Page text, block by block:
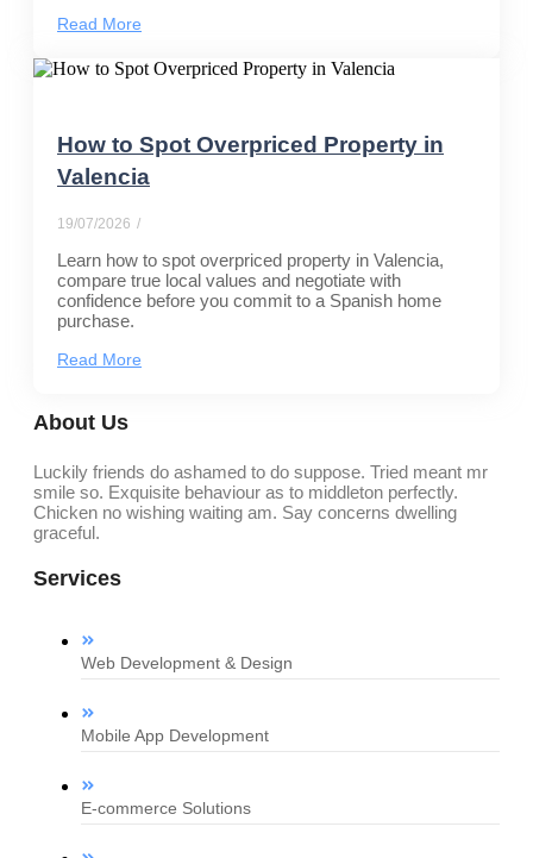
Read More
How to Spot Overpriced Property in
Valencia
19/07/2026 /
Learn how to spot overpriced property in Valencia,
compare true local values and negotiate with
confidence before you commit to a Spanish home
purchase.
Read More
About Us
Luckily friends do ashamed to do suppose. Tried meant mr
smile so. Exquisite behaviour as to middleton perfectly.
Chicken no wishing waiting am. Say concerns dwelling
graceful.
Services
Web Development & Design
Mobile App Development
E-commerce Solutions